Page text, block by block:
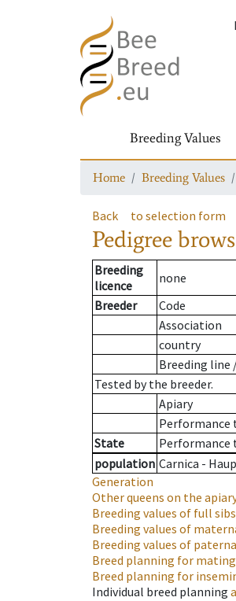
Breeding Values
Home Breeding Values
Back to selection form
Pedigree
Breeding
licence
none
Breeder
Code
Association
country
Breeding line
Tested by the breeder.
Apiary
Performance
State
Performance
population Carnica -
Generation
Other queens on the
Breeding values of full sibs
Breeding values of
Breeding values of
Breed planning for
Breed planning for
Individual breed planning